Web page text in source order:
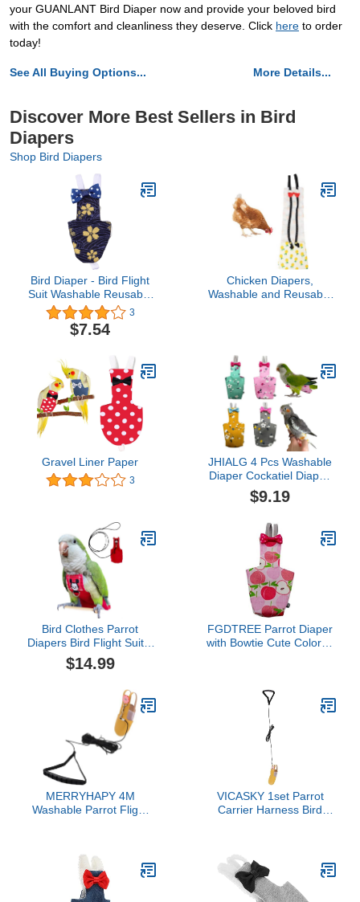
your GUANLANT Bird Diaper now and provide your beloved bird
with the comfort and cleanliness they deserve. Click here to order
today!
See All Buying Options... More Details...
Discover More Best Sellers in Bird
Diapers
Shop Bird Diapers
Bird Diaper - Bird Flight
Suit Washable Reusable
Parrots Nappy Clothes
with Leash Hole Parrot
Diaper Bird Clothes Bird
Cockatiel
3
$7.54
Chicken Diapers,
Washable and Reusable
Supplies[Pineapple XS]
Gravel Liner Paper
3
JHIALG 4 Pcs Washable
Diaper Cockatiel Diaper,
Protective Parrot Nappy
with Waterproof Inner
Parakeet Cockatiel
$9.19
Bird Clothes Parrot
Diapers Bird Flight Suits,
Reusable Waterproof
Diapers pet Bird Supplies
$14.99
FGDTREE Parrot Diaper
with Bowtie Cute Colorful
Bird Toys Parrot Toys for
Large Birds Parrot Cage
Bird Cage Accessories
Parrot
MERRYHAPY 4M
Washable Parrot Flight
Travel Daily Wear
VICASKY 1set Parrot
Carrier Harness Bird